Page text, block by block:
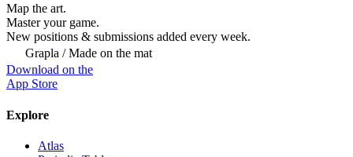
Map the art.
Masteryourgame.
New positions & submissions added every week.
Grapla / Made on the mat
Download on the
App Store
Explore
Atlas